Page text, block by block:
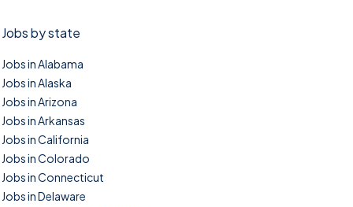
Jobs by state
Jobs in Alabama
Jobs in Alaska
Jobs in Arizona
Jobs in Arkansas
Jobs in California
Jobs in Colorado
Jobs in Connecticut
Jobs in Delaware